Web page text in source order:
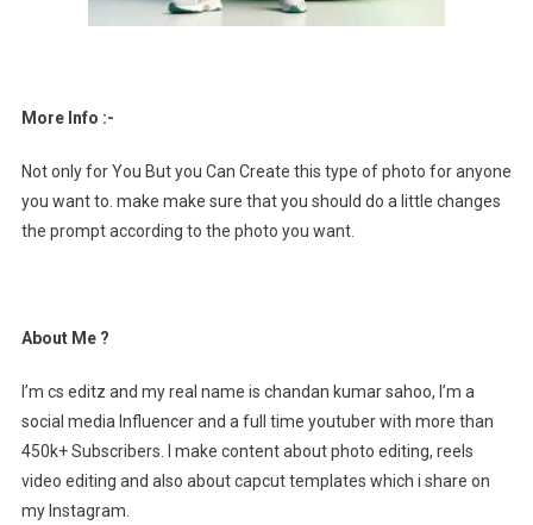
More Info :-
Not only for You But you Can Create this type of photo for anyone
you want to. make make sure that you should do a little changes
the prompt according to the photo you want.
About Me ?
I’m cs editz and my real name is chandan kumar sahoo, I’m a
social media Influencer and a full time youtuber with more than
450k+ Subscribers. I make content about photo editing, reels
video editing and also about capcut templates which i share on
my Instagram.